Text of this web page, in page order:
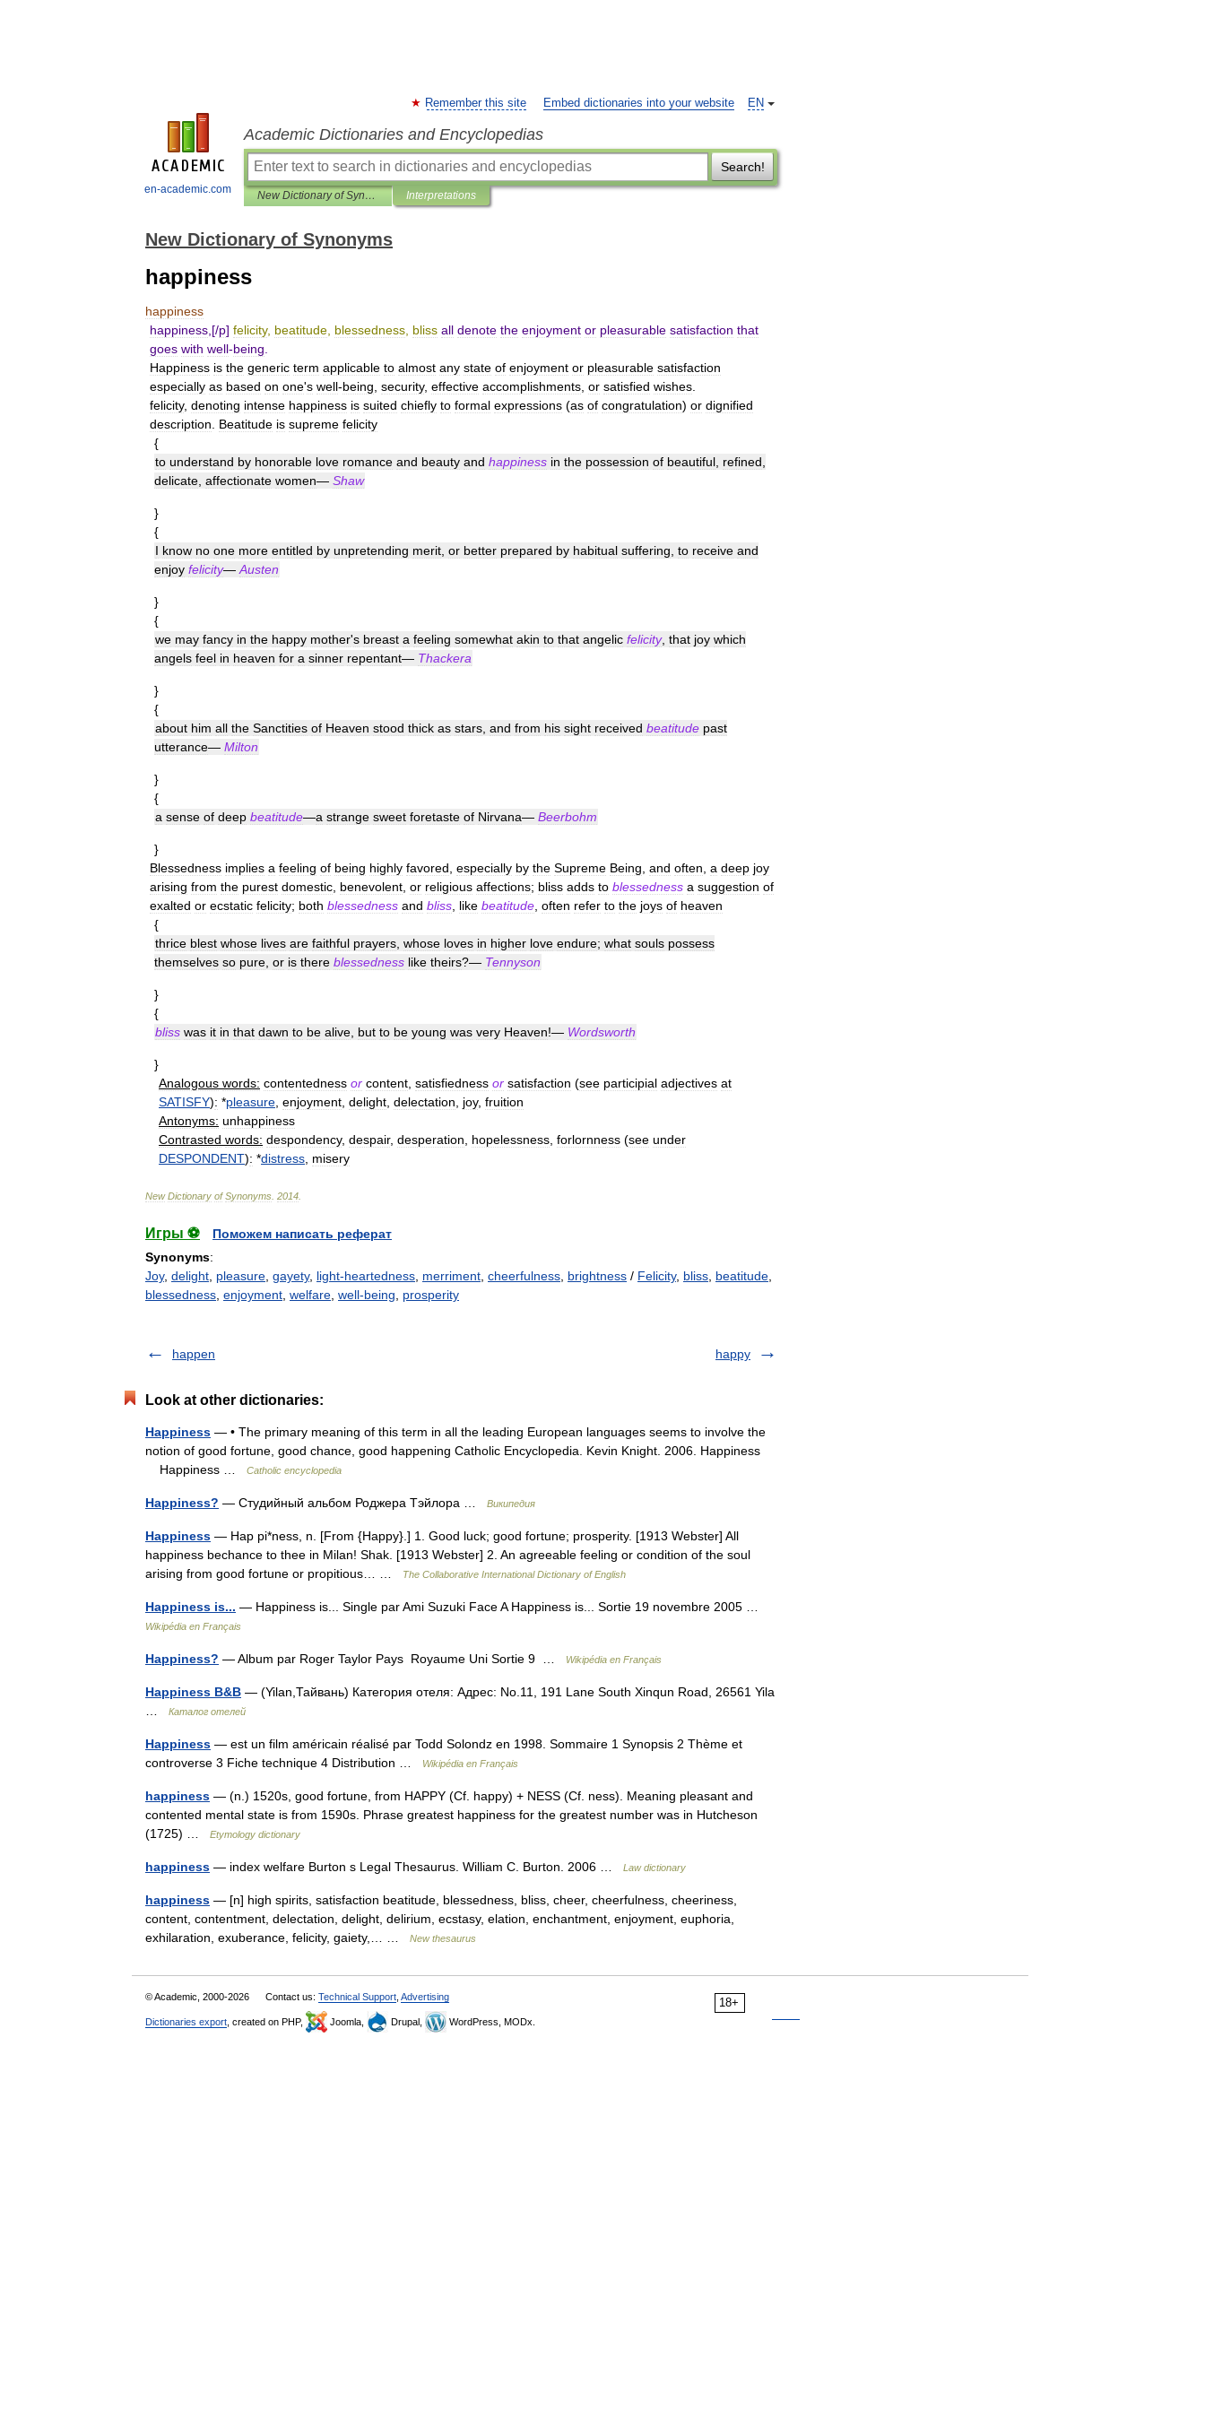
en-academic.com
EN
Remember this site Embed dictionaries into your website
Academic Dictionaries and Encyclopedias
Search!
New Dictionary of Synonyms Interpretations
New Dictionary of Synonyms
happiness
happiness
happiness ,[/p] felicity, beatitude blessedness bliss all denote the enjoyment or pleasurable satisfaction that
goes with well-being
Happiness is the generic term applicable to almost any state of enjoyment or pleasurable satisfaction
especially as based on one's well-being security, effective accomplishments or satisfied wishes
felicity, denoting intense happiness is suited chiefly to formal expressions (as of congratulation) or dignified
description
Beatitude is supreme felicity
{
to understand by honorable love romance and beauty and happiness in the possession of beautiful refined
delicate affectionate women— Shaw
}
{
I know no one more entitled by unpretending merit or better prepared by habitual suffering to receive and
enjoy felicity— Austen
}
{
we may fancy in the happy mother's breast a feeling somewhat akin to that angelic felicity, that joy which
angels feel in heaven for a sinner repentant— Thackera
}
{
about him all the Sanctities of Heaven stood thick as stars and from his sight received beatitude past
utterance— Milton
}
{
a sense of deep beatitude—a strange sweet foretaste of Nirvana— Beerbohm
}
Blessedness implies a feeling of being highly favored especially by the Supreme Being and often a deep joy
arising from the purest domestic benevolent or religious affections; bliss adds to blessedness a suggestion of
exalted or ecstatic felicity; both blessedness and bliss like beatitude often refer to the joys of heaven
{
thrice blest whose lives are faithful prayers whose loves in higher love endure; what souls possess
themselves so pure or is there blessedness like theirs?— Tennyson
}
{
bliss was it in that dawn to be alive but to be young was very Heaven!— Wordsworth
}
Analogous words: contentedness or content satisfiedness or satisfaction (see participial adjectives at
SATISFY): *pleasure enjoyment delight delectation joy, fruition
Antonyms: unhappiness
Contrasted words: despondency, despair, desperation hopelessness forlornness (see under
DESPONDENT): *distress misery
New Dictionary of Synonyms 2014
Игры ⚽
Поможем написать реферат
Synonyms:
Joy, delight pleasure gayety, light-heartedness merriment cheerfulness brightness / Felicity, bliss beatitude
blessedness enjoyment welfare well-being prosperity
happen happy
Look at other dictionaries:
Happiness — • The primary meaning of this term in all the leading European languages seems to involve the
notion of good fortune, good chance, good happening Catholic Encyclopedia. Kevin Knight. 2006. Happiness
Happiness …
Catholic encyclopedia
Happiness? — Студийный альбом Роджера Тэйлора … Википедия
Happiness — Hap pi*ness, n. [From {Happy}.] 1. Good luck; good fortune; prosperity. [1913 Webster] All
happiness bechance to thee in Milan! Shak. [1913 Webster] 2. An agreeable feeling or condition of the soul
arising from good fortune or propitious… …
The Collaborative International Dictionary of English
Happiness is... — Happiness is... Single par Ami Suzuki Face A Happiness is... Sortie 19 novembre 2005 …
Wikipédia en Français
Happiness? — Album par Roger Taylor Pays Royaume Uni Sortie 9 … Wikipédia en Français
Happiness B&B — (Yilan,Тайвань) Категория отеля: Адрес: No.11, 191 Lane South Xinqun Road, 26561 Yila
Каталог отелей
Happiness — est un film américain réalisé par Todd Solondz en 1998. Sommaire 1 Synopsis 2 Thème et
controverse 3 Fiche technique 4 Distribution …
Wikipédia en Français
happiness — (n.) 1520s, good fortune, from HAPPY (Cf. happy) + NESS (Cf. ness). Meaning pleasant and
contented mental state is from 1590s. Phrase greatest happiness for the greatest number was in Hutcheson
(1725) …
Etymology dictionary
happiness — index welfare Burton s Legal Thesaurus. William C. Burton. 2006 … Law dictionary
happiness — [n] high spirits, satisfaction beatitude, blessedness, bliss, cheer, cheerfulness, cheeriness,
content, contentment, delectation, delight, delirium, ecstasy, elation, enchantment, enjoyment, euphoria,
exhilaration, exuberance, felicity, gaiety,… …
New thesaurus
18+
© Academic, 2000-2026 Contact us: Technical Support Advertising
Dictionaries export , created on PHP, Joomla, Drupal, WordPress, MODx.